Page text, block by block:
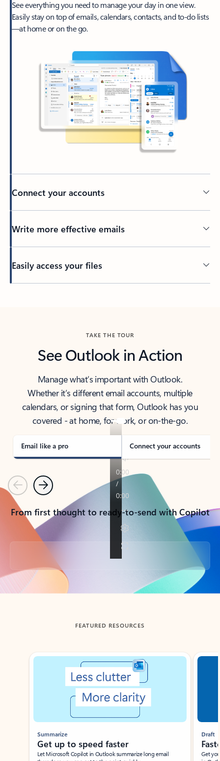
See everything you need to manage your day in one view.
Easily stay on top of emails, calendars, contacts, and to-do lists
—at home or on the go.
Connect your accounts
Write more effective emails
Easily access your files
TAKE THE TOUR
See Outlook in Action
Manage what’s important with Outlook.
Whether it’s different email accounts, multiple
calendars, or signing that form, Outlook has you
covered - at home, for work, or on-the-go.
Email like a pro Connect your accounts
PreviousNext
From first thought to ready-to-send with Copilot
Back to tabs
FEATURED RESOURCES
Showing slide 1 of 3
Summarize
Get up to speed faster ​
Let Microsoft Copilot in Outlook summarize long email
Draft
Get